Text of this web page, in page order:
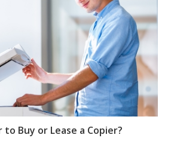
Buy or Lease a Copier?